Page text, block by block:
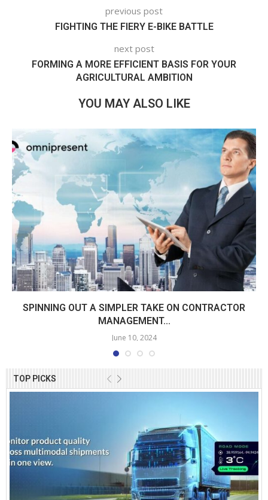
TOP PICKS
previous post
FIGHTING THE FIERY E-BIKE BATTLE
next post
FORMING A MORE EFFICIENT BASIS FOR YOUR
AGRICULTURAL AMBITION
YOU MAY ALSO LIKE
SPINNING OUT A SIMPLER TAKE ON CONTRACTOR
MANAGEMENT...
June 10, 2024